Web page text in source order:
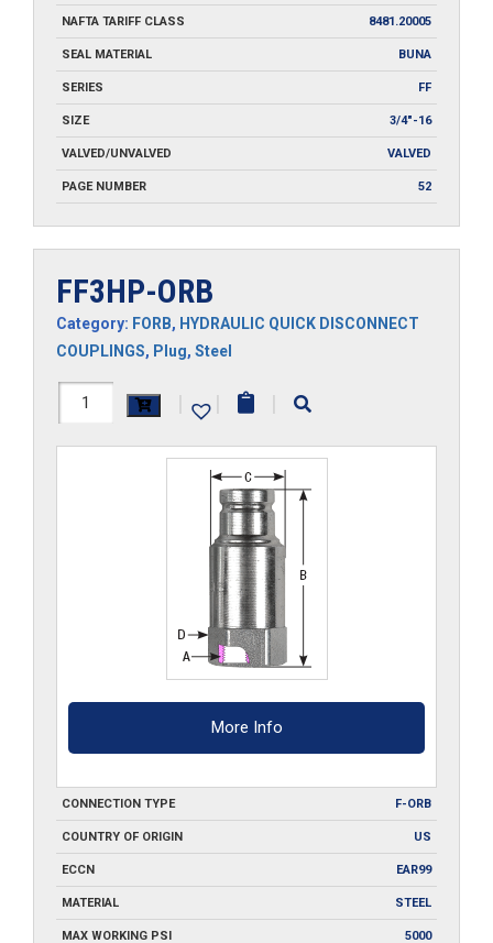
NAFTA TARIFF CLASS 8481.20005
SEAL MATERIAL BUNA
SERIES FF
SIZE 3/4"-16
VALVED/UNVALVED VALVED
PAGE NUMBER 52
FF3HP-ORB
Category: FORB, HYDRAULIC QUICK DISCONNECT
COUPLINGS, Plug, Steel
FF3HP-
| | |
More Info
CONNECTION TYPE F-ORB
COUNTRY OF ORIGIN US
ECCN EAR99
MATERIAL STEEL
MAX WORKING PSI 5000